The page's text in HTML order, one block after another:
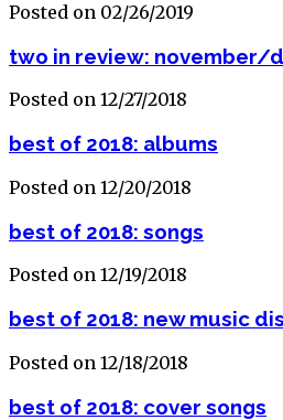
Posted on 02/26/2019
two in review: november/
Posted on 12/27/2018
best of 2018: albums
Posted on 12/20/2018
best of 2018: songs
Posted on 12/19/2018
best of 2018: new music
Posted on 12/18/2018
best of 2018: cover songs